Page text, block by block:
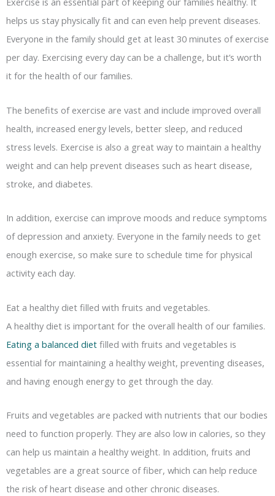
helps us stay physically fit and can even help prevent diseases.
Everyone in the family should get at least 30 minutes of exercise
per day. Exercising every day can be a challenge, but it’s worth
it for the health of our families.
The benefits of exercise are vast and include improved overall
health, increased energy levels, better sleep, and reduced
stress levels. Exercise is also a great way to maintain a healthy
weight and can help prevent diseases such as heart disease,
stroke, and diabetes.
In addition, exercise can improve moods and reduce symptoms
of depression and anxiety. Everyone in the family needs to get
enough exercise, so make sure to schedule time for physical
activity each day.
Eat a healthy diet filled with fruits and vegetables.
A healthy diet is important for the overall health of our families.
Eating a balanced diet filled with fruits and vegetables is
essential for maintaining a healthy weight, preventing diseases,
and having enough energy to get through the day.
Fruits and vegetables are packed with nutrients that our bodies
need to function properly. They are also low in calories, so they
can help us maintain a healthy weight. In addition, fruits and
vegetables are a great source of fiber, which can help reduce
the risk of heart disease and other chronic diseases.